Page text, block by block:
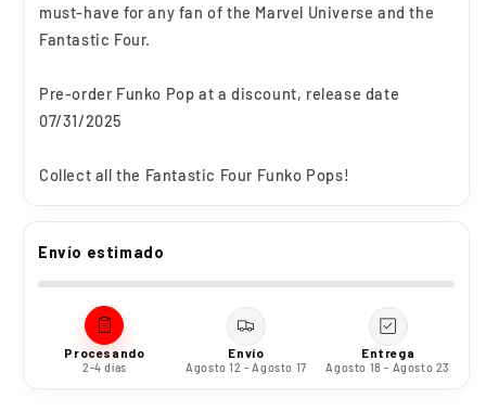
must-have for any fan of the Marvel Universe and the
Fantastic Four.
Pre-order Funko Pop at a discount, release date
07/31/2025
Collect all the Fantastic Four Funko Pops!
Envío estimado
Procesando
2-4 días
Envío
Agosto 12 - Agosto 17
Entrega
Agosto 18 - Agosto 23